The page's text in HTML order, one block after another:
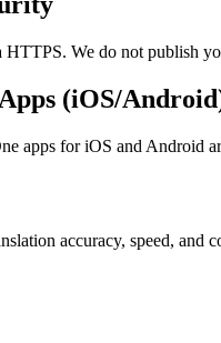
HTTPS. We do not publish
(iOS/
apps for iOS and Android
accuracy, speed, and